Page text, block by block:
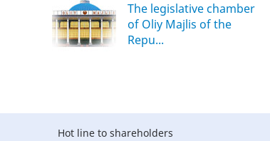
The legislative chamber
of Oliy Majlis of the
Repu...
Hot line to shareholders